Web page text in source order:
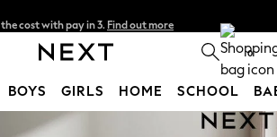
cost with pay in 3. Find out more
to store or home delivery available*
0
BOYS GIRLS HOME SCHOOL